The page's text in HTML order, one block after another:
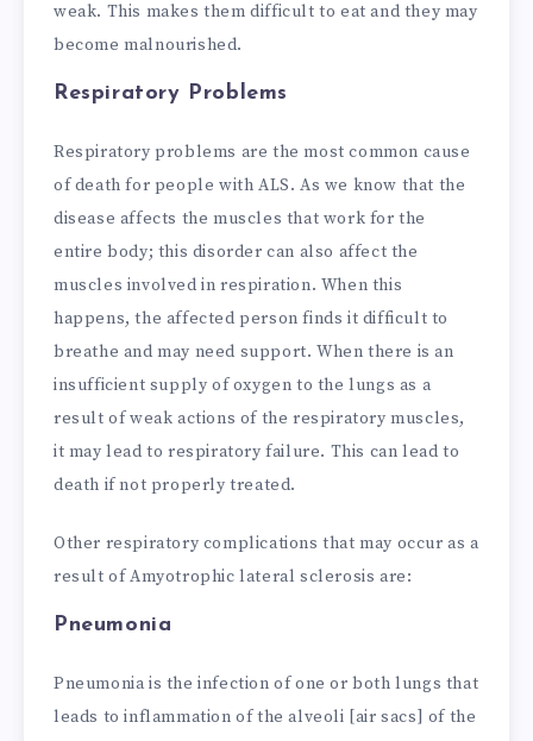
weak. This makes them difficult to eat and they may
become malnourished.
Respiratory Problems
Respiratory problems are the most common cause
of death for people with ALS. As we know that the
disease affects the muscles that work for the
entire body; this disorder can also affect the
muscles involved in respiration. When this
happens, the affected person finds it difficult to
breathe and may need support. When there is an
insufficient supply of oxygen to the lungs as a
result of weak actions of the respiratory muscles,
it may lead to respiratory failure. This can lead to
death if not properly treated.
Other respiratory complications that may occur as a
result of Amyotrophic lateral sclerosis are:
Pneumonia
Pneumonia is the infection of one or both lungs that
leads to inflammation of the alveoli [air sacs] of the